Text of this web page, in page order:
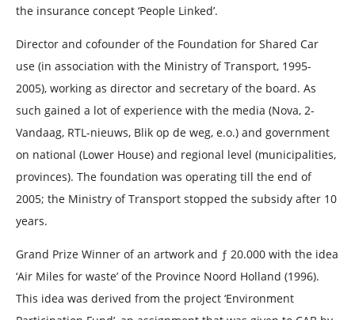
the insurance concept ‘People Linked’.
Director and cofounder of the Foundation for Shared Car
use (in association with the Ministry of Transport, 1995-
2005), working as director and secretary of the board. As
such gained a lot of experience with the media (Nova, 2-
Vandaag, RTL-nieuws, Blik op de weg, e.o.) and government
on national (Lower House) and regional level (municipalities,
provinces). The foundation was operating till the end of
2005; the Ministry of Transport stopped the subsidy after 10
years.
Grand Prize Winner of an artwork and ƒ 20.000 with the idea
‘Air Miles for waste’ of the Province Noord Holland (1996).
This idea was derived from the project ‘Environment